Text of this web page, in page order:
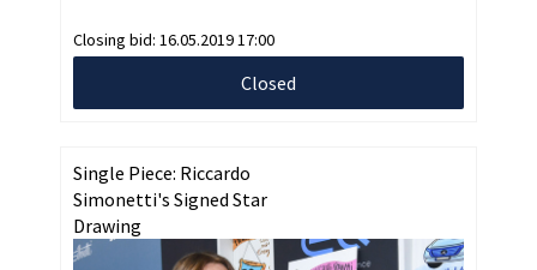
Closing bid: 16.05.2019 17:00
Closed
Single Piece: Riccardo
Simonetti's Signed Star
Drawing